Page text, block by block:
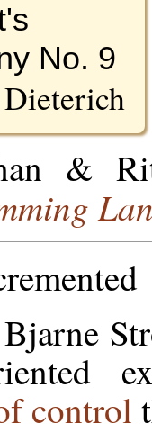
No. 9
&
control